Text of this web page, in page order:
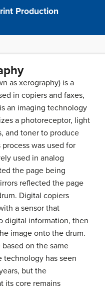
Production
as xerography) is a
in copiers and faxes,
an imaging technology
a photoreceptor, light
and toner to produce
was used for
used in analog
the page being
reflected the page
Digital copiers
a sensor that
digital information, then
image onto the drum.
on the same
technology has seen
but the
its core remains